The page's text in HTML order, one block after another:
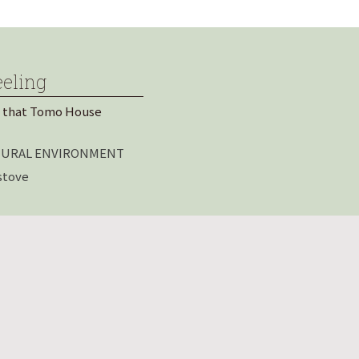
Tomo House
ENVIRONMENT